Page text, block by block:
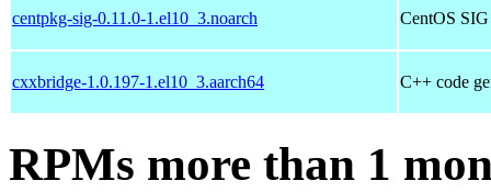
centpkg-sig-0.11.0-1.el10_3.noarch CentOS
cxxbridge-1.0.197-1.el10_3.aarch64 C++ code
RPMs more than 1